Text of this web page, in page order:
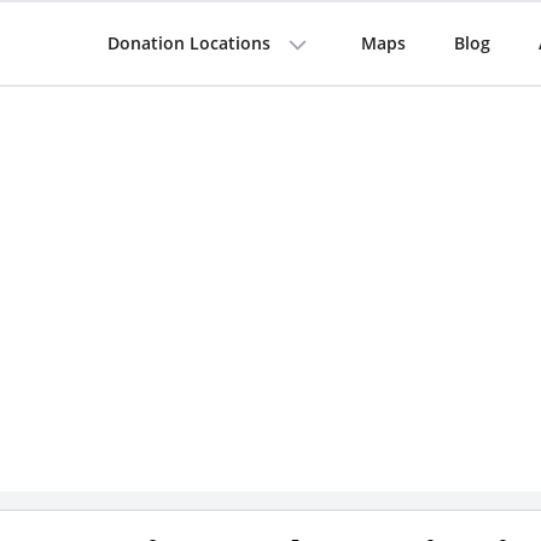
Donation Locations Maps Blog